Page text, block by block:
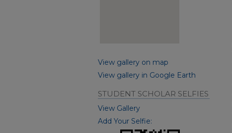
View gallery on map
View gallery in Google Earth
STUDENT SCHOLAR SELFIES
View Gallery
Add Your Selfie: